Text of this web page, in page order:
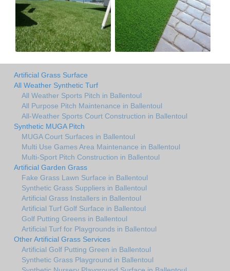
Artificial Grass Surface
All Weather Synthetic Turf
All Weather Sports Pitch in Ballentoul
All Purpose Pitch Maintenance in Ballentoul
All-Weather Sports Court Construction in Ballentoul
Synthetic MUGA Pitch
MUGA Court Surfaces in Ballentoul
Multi Use Games Area Maintenance in Ballentoul
Multi-Sport Pitch Construction in Ballentoul
Artificial Garden Grass
Fake Grass Lawn Surface in Ballentoul
Synthetic Grass Suppliers in Ballentoul
Artificial Grass Installers in Ballentoul
Artificial Turf Golf Surface in Ballentoul
Golf Putting Greens in Ballentoul
Artificial Turf for Playgrounds in Ballentoul
Other Artificial Grass Services
Artificial Golf Putting Green in Ballentoul
Synthetic Grass Playground in Ballentoul